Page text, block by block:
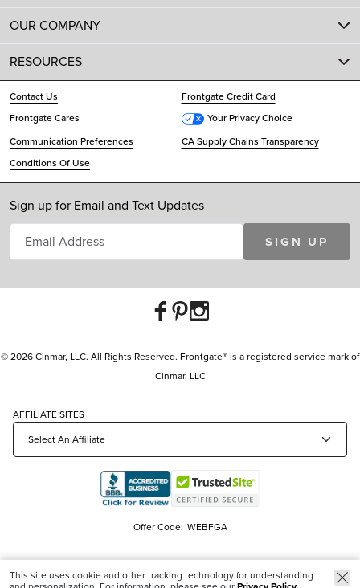
OUR COMPANY
RESOURCES
Contact Us
Frontgate Credit Card
Frontgate Cares
Your Privacy Choice
Communication Preferences
CA Supply Chains Transparency
Conditions Of Use
Sign up for Email and Text Updates
SIGN UP
© 2026 Cinmar, LLC. All Rights Reserved. Frontgate® is a registered service mark of
Cinmar, LLC
AFFILIATE SITES
Offer Code: WEBFGA
This site uses cookie and other tracking technology for understanding